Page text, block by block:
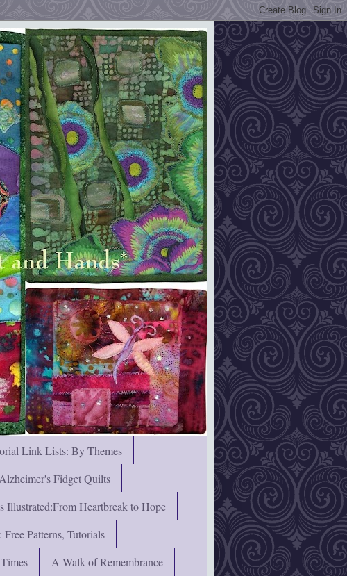
Link Lists: By Themes
Fidget Quilts
Illustrated:From Heartbreak to Hope
Patterns, Tutorials
A Walk of Remembrance